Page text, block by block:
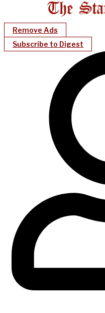
Remove Ads
Subscribe to Digest